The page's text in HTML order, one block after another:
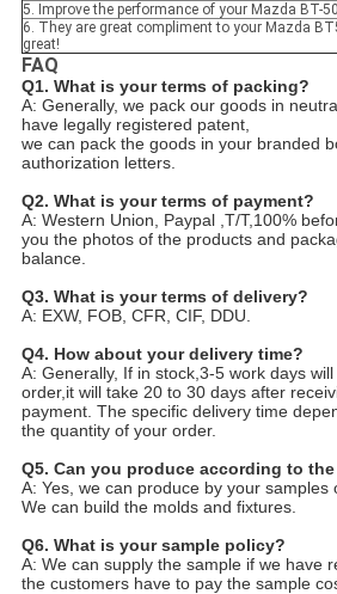
5. Improve the performance of your Mazda BT-50
6. They are great compliment to your Mazda
great!
FAQ
Q1. What is your terms of packing?
A: Generally, we pack our goods in
have legally registered patent,
we can pack the goods in your branded
authorization letters.
Q2. What is your terms of payment?
A: Western Union, Paypal ,T/T,100%
you the photos of the products and
balance.
Q3. What is your terms of delivery?
A: EXW, FOB, CFR, CIF, DDU.
Q4. How about your delivery time?
A: Generally, If in stock,3-5 work days
order,it will take 20 to 30 days after
payment. The specific delivery time
the quantity of your order.
Q5. Can you produce according to
A: Yes, we can produce by your samples
We can build the molds and fixtures.
Q6. What is your sample policy?
A: We can supply the sample if we have
the customers have to pay the sample